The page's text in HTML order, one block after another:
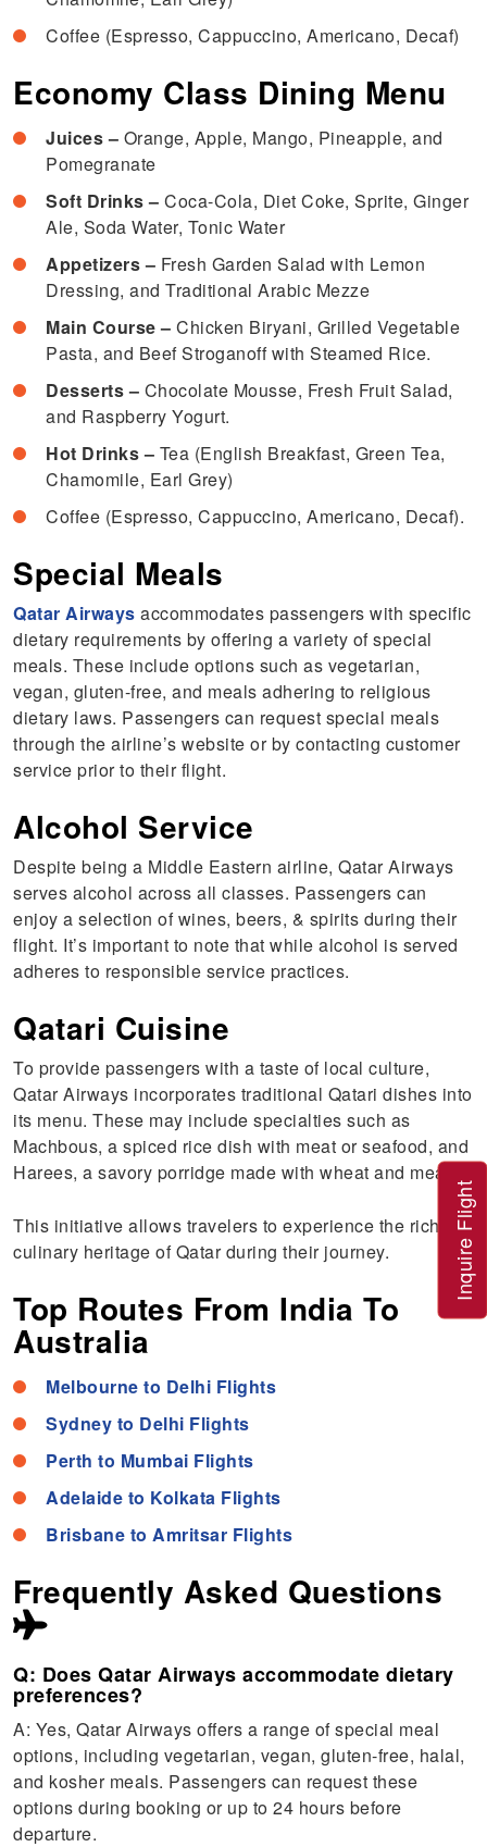
Coffee (Espresso, Cappuccino, Americano, Decaf)
Economy Class Dining Menu
Juices – Orange, Apple, Mango, Pineapple, and
Pomegranate
Soft Drinks – Coca-Cola, Diet Coke, Sprite, Ginger
Ale, Soda Water, Tonic Water
Appetizers – Fresh Garden Salad with Lemon
Dressing, and Traditional Arabic Mezze
Main Course –Chicken Biryani, Grilled Vegetable
Pasta, and Beef Stroganoff with Steamed Rice.
Desserts – Chocolate Mousse, Fresh Fruit Salad,
and Raspberry Yogurt.
Hot Drinks – Tea (English Breakfast, Green Tea,
Chamomile, Earl Grey)
Coffee (Espresso, Cappuccino, Americano, Decaf).
Special Meals
Qatar Airways accommodates passengers with specific
dietary requirements by offering a variety of special
meals. These include options such as vegetarian,
vegan, gluten-free, and meals adhering to religious
dietary laws. Passengers can request special meals
through the airline’s website or by contacting customer
service prior to their flight.
Alcohol Service
Despite being a Middle Eastern airline, Qatar Airways
serves alcohol across all classes. Passengers can
enjoy a selection of wines, beers, & spirits during their
flight. It’s important to note that while alcohol is served
adheres to responsible service practices.
Qatari Cuisine
To provide passengers with a taste of local culture,
Qatar Airways incorporates traditional Qatari dishes into
its menu. These may include specialties such as
Machbous, a spiced rice dish with meat or seafood, and
Harees, a savory porridge made with wheat and meat.
This initiative allows travelers to experience the rich
culinary heritage of Qatar during their journey.
Top Routes From India To
Australia
Melbourne to Delhi Flights
Sydney to Delhi Flights
Perth to Mumbai Flights
Adelaide to Kolkata Flights
Brisbane to Amritsar Flights
Frequently Asked Questions
Q: Does Qatar Airways accommodate dietary
preferences?
A: Yes, Qatar Airways offers a range of special meal
options, including vegetarian, vegan, gluten-free, halal,
and kosher meals. Passengers can request these
options during booking or up to 24 hours before
departure.
Inquire Flight